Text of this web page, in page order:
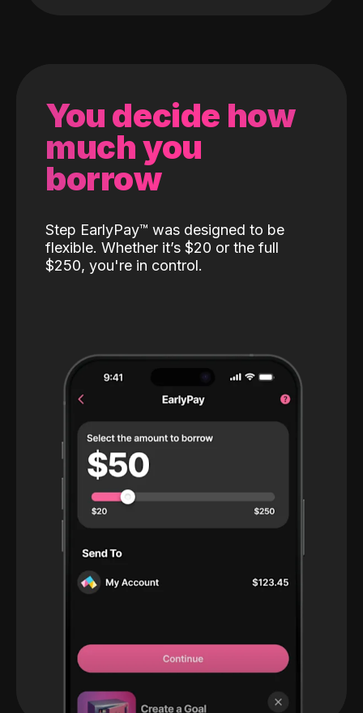
You decide how
much you
borrow
Step EarlyPay™️ was designed to be
flexible. Whether it’s $20 or the full
$250, you're in control.